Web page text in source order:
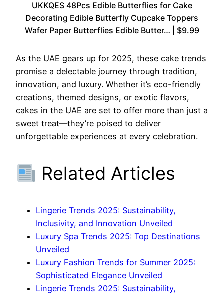
UKKQES 48Pcs Edible Butterflies for Cake
Decorating Edible Butterfly Cupcake Toppers
Wafer Paper Butterflies Edible Butter… | $9.99
As the UAE gears up for 2025, these cake trends
promise a delectable journey through tradition,
innovation, and luxury. Whether it’s eco-friendly
creations, themed designs, or exotic flavors,
cakes in the UAE are set to offer more than just a
sweet treat—they’re poised to deliver
unforgettable experiences at every celebration.
Related Articles
Lingerie Trends 2025: Sustainability,
Inclusivity, and Innovation Unveiled
Luxury Spa Trends 2025: Top Destinations
Unveiled
Luxury Fashion Trends for Summer 2025:
Sophisticated Elegance Unveiled
Lingerie Trends 2025: Sustainability,